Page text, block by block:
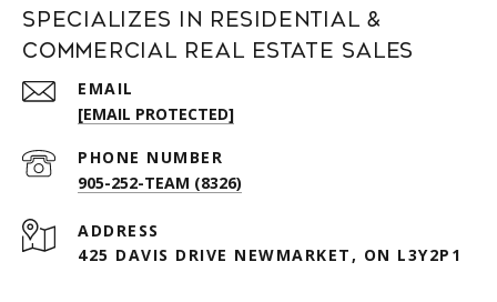
Specializes in Residential &
Commercial Real Estate Sales
EMAIL
[EMAIL PROTECTED]
PHONE NUMBER
905-252-TEAM (8326)
ADDRESS
425 DAVIS DRIVE NEWMARKET, ON L3Y2P1